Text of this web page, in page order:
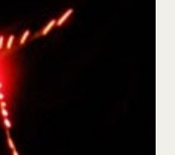
feeling better. and very
to kindergarten! i'm not
that "mom, it's only 7 hours
yes matt, that helps so